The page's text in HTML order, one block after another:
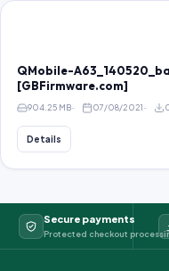
QMobile-
[GBFirmware.com]
904.25 MB 07/08/2021
Details
Secure payments
Protected checkout